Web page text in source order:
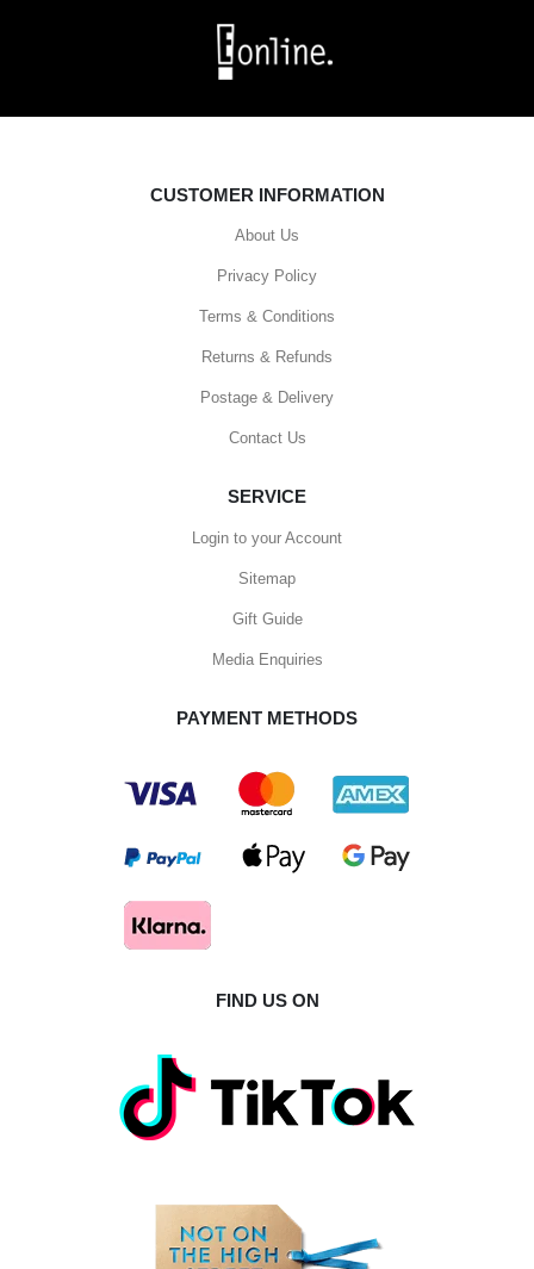
CUSTOMER INFORMATION
About Us
Privacy Policy
Terms & Conditions
Returns & Refunds
Postage & Delivery
Contact Us
SERVICE
Login to your Account
Sitemap
Gift Guide
Media Enquiries
PAYMENT METHODS
FIND US ON